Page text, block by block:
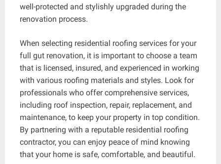
well-protected and stylishly upgraded during the
renovation process.
When selecting residential roofing services for your
full gut renovation, it is important to choose a team
that is licensed, insured, and experienced in working
with various roofing materials and styles. Look for
professionals who offer comprehensive services,
including roof inspection, repair, replacement, and
maintenance, to keep your property in top condition.
By partnering with a reputable residential roofing
contractor, you can enjoy peace of mind knowing
that your home is safe, comfortable, and beautiful.